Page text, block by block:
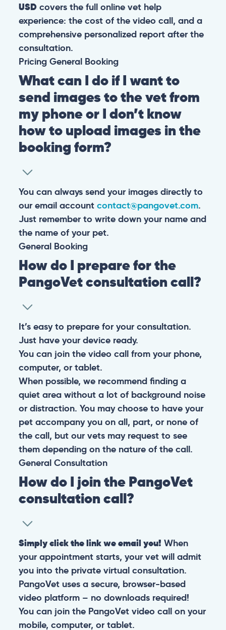
USDcovers the full online vet help
experience: the cost of the video call, and a
comprehensive personalized report after the
consultation.
Pricing General Booking
What can I do if I want to
send images to the vet from
my phone or I don’t know
how to upload images in the
booking form?
You can always send your images directly to
our email account contact@pangovet.com.
Just remember to write down your name and
the name of your pet.
General Booking
How do I prepare for the
PangoVet consultation call?
It’s easy to prepare for your consultation.
Just have your device ready.
You can join the video call from your phone,
computer, or tablet.
When possible, we recommend finding a
quiet area without a lot of background noise
or distraction. You may choose to have your
pet accompany you on all, part, or none of
the call, but our vets may request to see
them depending on the nature of the call.
General Consultation
How do I join the PangoVet
consultation call?
Simply click the link we email you! When
your appointment starts, your vet will admit
you into the private virtual consultation.
PangoVet uses a secure, browser-based
video platform – no downloads required!
You can join the PangoVet video call on your
mobile, computer, or tablet.